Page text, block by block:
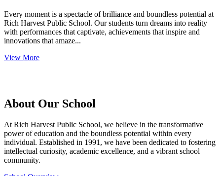
Every moment is a spectacle of brilliance and boundless potential at
Rich Harvest Public School. Our students turn dreams into reality
with performances that captivate, achievements that inspire and
innovations that amaze...
View More
About Our School
At Rich Harvest Public School, we believe in the transformative
power of education and the boundless potential within every
individual. Established in 1991, we have been dedicated to fostering
intellectual curiosity, academic excellence, and a vibrant school
community.